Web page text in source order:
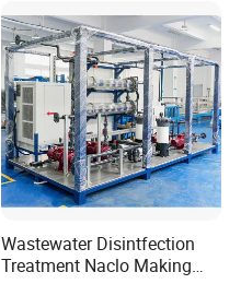
Wastewater Disintfection
Treatment Naclo Making